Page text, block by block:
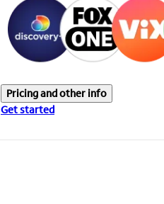
Pricing and other info
Get started